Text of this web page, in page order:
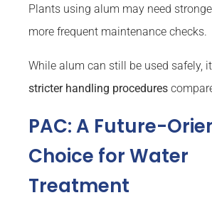
Plants using alum may need
more frequent maintenance checks.
While alum can still be used safely,
stricter handling procedures
PAC: A Future-
Choice for Water
Treatment